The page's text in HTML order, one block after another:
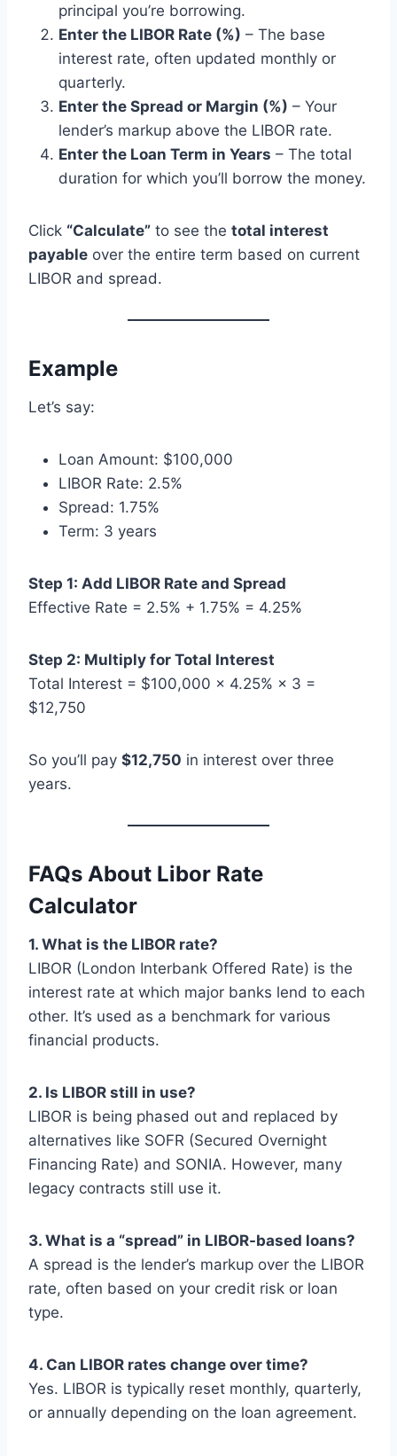
principal you’re borrowing.
Enter the LIBOR Rate (%) – The base
interest rate, often updated monthly or
quarterly.
Enter the Spread or Margin (%) – Your
lender’s markup above the LIBOR rate.
Enter the Loan Term in Years – The total
duration for which you’ll borrow the money.
Click “Calculate” to see the total interest
payable over the entire term based on current
LIBOR and spread.
Example
Let’s say:
Loan Amount: $100,000
LIBOR Rate: 2.5%
Spread: 1.75%
Term: 3 years
Step 1: Add LIBOR Rate and Spread
Effective Rate = 2.5% + 1.75% = 4.25%
Step 2: Multiply for Total Interest
Total Interest = $100,000 × 4.25% × 3 =
$12,750
So you’ll pay $12,750 in interest over three
years.
FAQs About Libor Rate
Calculator
1. What is the LIBOR rate?
LIBOR (London Interbank Offered Rate) is the
interest rate at which major banks lend to each
other. It’s used as a benchmark for various
financial products.
2. Is LIBOR still in use?
LIBOR is being phased out and replaced by
alternatives like SOFR (Secured Overnight
Financing Rate) and SONIA. However, many
legacy contracts still use it.
3. What is a “spread” in LIBOR-based loans?
A spread is the lender’s markup over the LIBOR
rate, often based on your credit risk or loan
type.
4. Can LIBOR rates change over time?
Yes. LIBOR is typically reset monthly, quarterly,
or annually depending on the loan agreement.